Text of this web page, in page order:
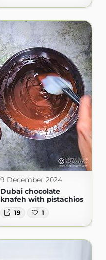
9 December 2024
Dubai chocolate
knafeh with pistachios
19 1